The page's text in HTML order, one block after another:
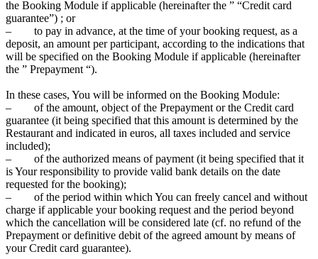
the Booking Module if applicable (hereinafter the ” “Credit card
guarantee”) ; or
– to pay in advance, at the time of your booking request, as a
deposit, an amount per participant, according to the indications that
will be specified on the Booking Module if applicable (hereinafter
the ” Prepayment “).
In these cases, You will be informed on the Booking Module:
– of the amount, object of the Prepayment or the Credit card
guarantee (it being specified that this amount is determined by the
Restaurant and indicated in euros, all taxes included and service
included);
– of the authorized means of payment (it being specified that it
is Your responsibility to provide valid bank details on the date
requested for the booking);
– of the period within which You can freely cancel and without
charge if applicable your booking request and the period beyond
which the cancellation will be considered late (cf. no refund of the
Prepayment or definitive debit of the agreed amount by means of
your Credit card guarantee).